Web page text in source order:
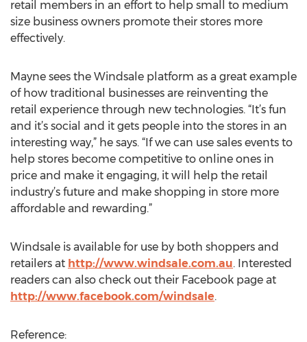
retail members in an effort to help small to medium
size business owners promote their stores more
effectively.
Mayne sees the Windsale platform as a great example
of how traditional businesses are reinventing the
retail experience through new technologies. “It’s fun
and it’s social and it gets people into the stores in an
interesting way,” he says. “If we can use sales events to
help stores become competitive to online ones in
price and make it engaging, it will help the retail
industry’s future and make shopping in store more
affordable and rewarding.”
Windsale is available for use by both shoppers and
retailers at http://www.windsale.com.au. Interested
readers can also check out their Facebook page at
http://www.facebook.com/windsale.
Reference: